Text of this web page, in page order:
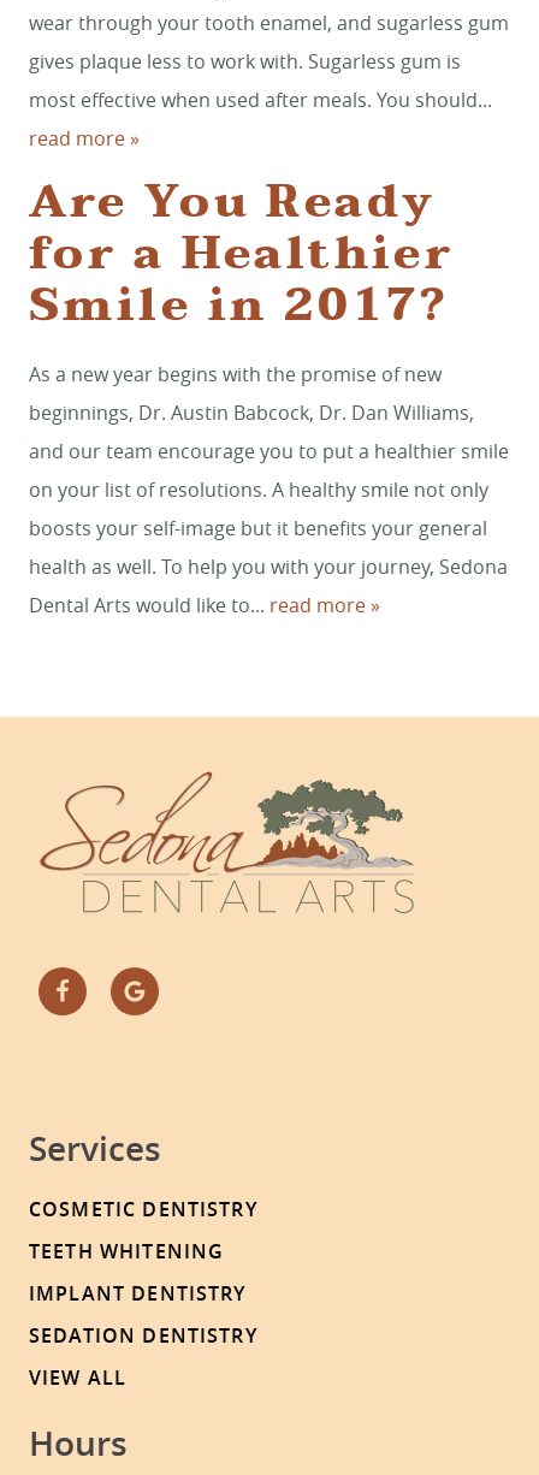
HOME
SERVICES
SMILE GALLERY
ABOUT US
REVIEWS
CONTACT
wear through your tooth enamel, and sugarless gum
gives plaque less to work with. Sugarless gum is
most effective when used after meals. You should...
read more »
Are You Ready
for a Healthier
Smile in 2017?
As a new year begins with the promise of new
beginnings, Dr. Austin Babcock, Dr. Dan Williams,
and our team encourage you to put a healthier smile
on your list of resolutions. A healthy smile not only
boosts your self-image but it benefits your general
health as well. To help you with your journey, Sedona
Dental Arts would like to... read more »
Services
COSMETIC DENTISTRY
TEETH WHITENING
IMPLANT DENTISTRY
SEDATION DENTISTRY
VIEW ALL
Hours